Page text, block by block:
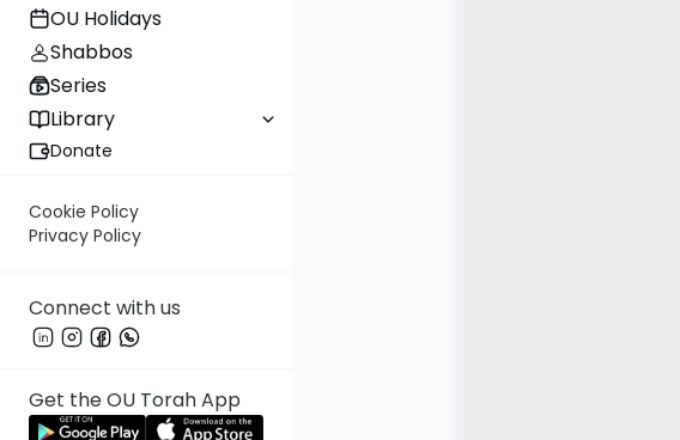
OU Holidays
Shabbos
Series
Library
Donate
Cookie Policy
Privacy Policy
Connect with us
Get the OU Torah App